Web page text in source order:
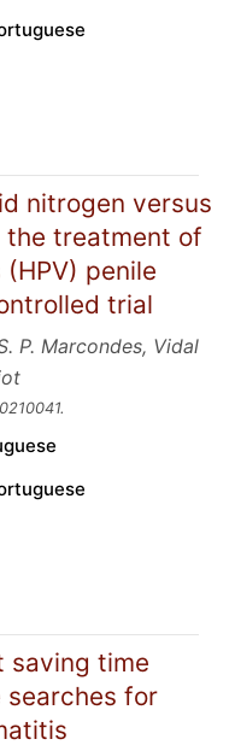
nitrogen versus
treatment of
penile
trial
P. Marcondes, Vidal
saving time
searches for